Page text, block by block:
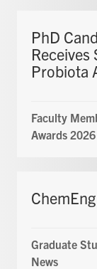
PhD
Receives
Probiota
Faculty
Awards 2026
Graduate
News